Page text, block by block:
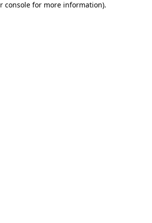
console for more information).